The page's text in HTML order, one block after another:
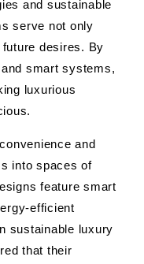
and sustainable
serve not only
desires. By
smart systems,
luxurious
and
into spaces of
feature smart
efficient
sustainable luxury
that their